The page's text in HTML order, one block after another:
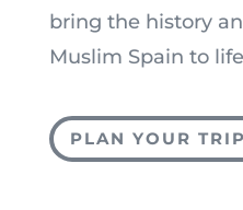
bring the history
Muslim Spain to
PLAN YOUR TRIP